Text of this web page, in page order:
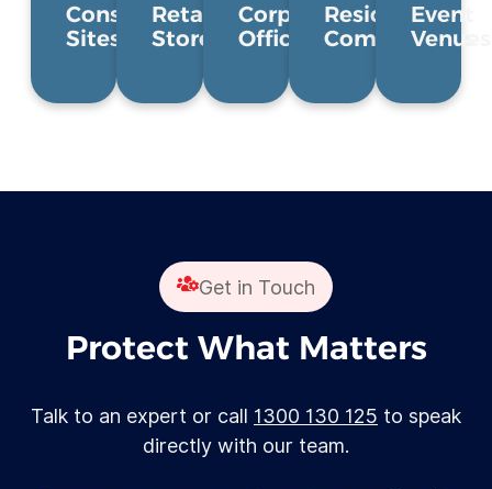
Construction
Sites
Retail
Stores
Corporate
Offices
Residential
Communities
Event
Venues
Get in Touch
Protect What Matters
Talk to an expert or call 1300 130 125 to speak
directly with our team.